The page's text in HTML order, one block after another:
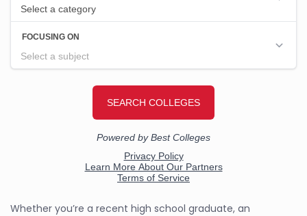
Whether you’re a recent high school graduate, an